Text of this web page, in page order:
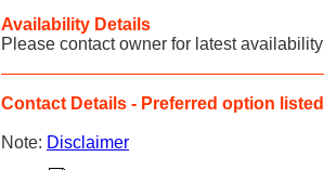
Availability Details
Please contact owner for latest
Contact Details - Preferred option
Note: Disclaimer